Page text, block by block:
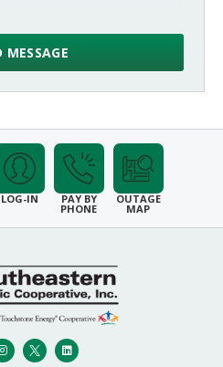
LOG-IN PAY BY
PHONE
OUTAGE
MAP